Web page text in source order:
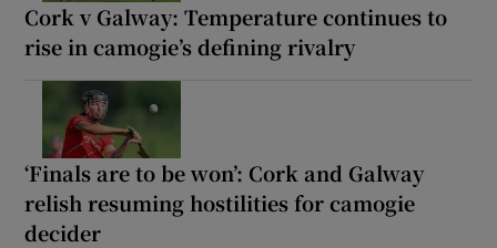
Cork v Galway: Temperature continues to
rise in camogie’s defining rivalry
‘Finals are to be won’: Cork and Galway
relish resuming hostilities for camogie
decider